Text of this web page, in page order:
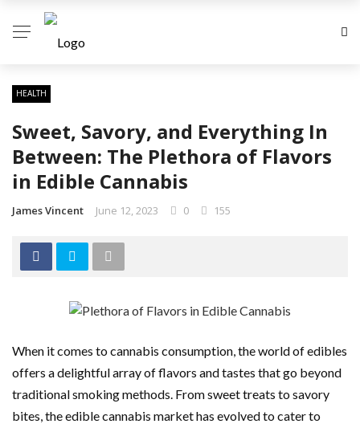
HEALTH
Sweet, Savory, and Everything In
Between: The Plethora of Flavors
in Edible Cannabis
James Vincent June 12, 2023 0 155
When it comes to cannabis consumption, the world of edibles
offers a delightful array of flavors and tastes that go beyond
traditional smoking methods. From sweet treats to savory
bites, the edible cannabis market has evolved to cater to